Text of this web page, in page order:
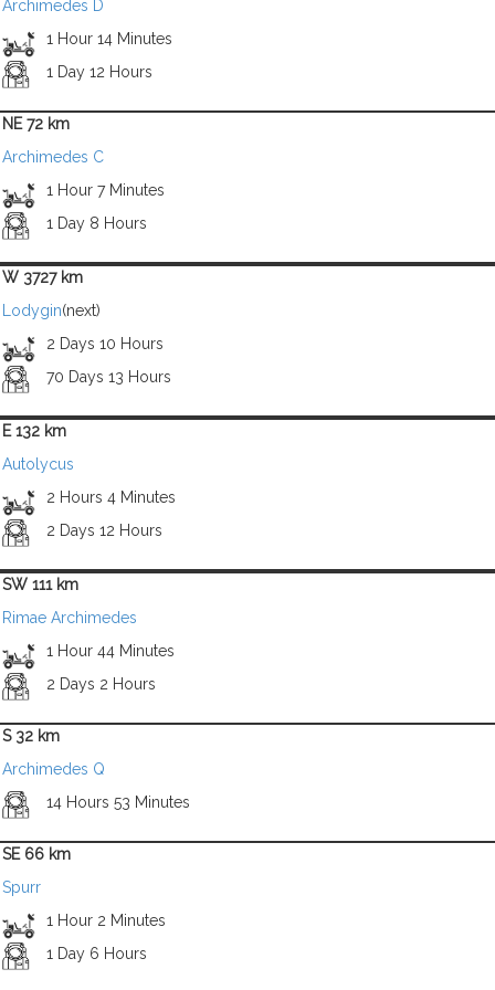
Archimedes D
1 Hour 14 Minutes
1 Day 12 Hours
NE 72 km
Archimedes C
1 Hour 7 Minutes
1 Day 8 Hours
W 3727 km
Lodygin(next)
2 Days 10 Hours
70 Days 13 Hours
E 132 km
Autolycus
2 Hours 4 Minutes
2 Days 12 Hours
SW 111 km
Rimae Archimedes
1 Hour 44 Minutes
2 Days 2 Hours
S 32 km
Archimedes Q
14 Hours 53 Minutes
SE 66 km
Spurr
1 Hour 2 Minutes
1 Day 6 Hours